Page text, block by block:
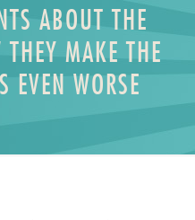
ABOUT THE
MAKE THE
EVEN WORSE